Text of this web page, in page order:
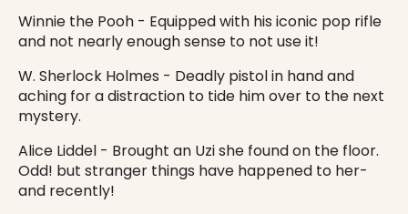
Winnie the Pooh - Equipped with his iconic pop rifle
and not nearly enough sense to not use it!
W. Sherlock Holmes - Deadly pistol in hand and
aching for a distraction to tide him over to the next
mystery.
Alice Liddel - Brought an Uzi she found on the floor.
Odd! but stranger things have happened to her-
and recently!